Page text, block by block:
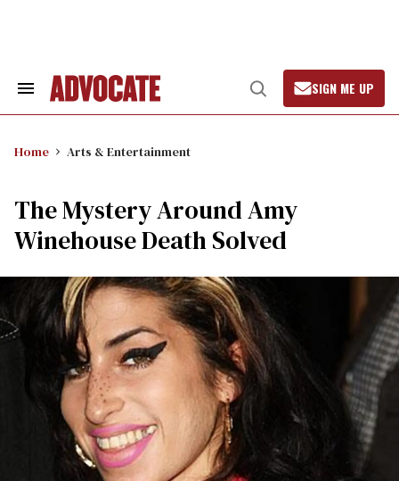
Search
Open
Search
SIGN ME UP
Home Arts & Entertainment
The Mystery Around Amy
Winehouse Death Solved